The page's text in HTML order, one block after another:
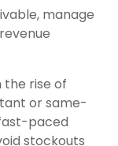
manage
the rise of
or same-
paced
stockouts